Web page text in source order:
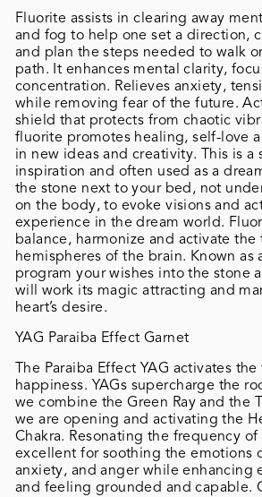
Fluorite assists in clearing away
and fog to help one set a direction,
and plan the steps needed to walk
path. It enhances mental clarity,
concentration. Relieves anxiety,
while removing fear of the future.
shield that protects from chaotic
fluorite promotes healing, self-love
in new ideas and creativity. This is a
inspiration and often used as a
the stone next to your bed, not
on the body, to evoke visions and
experience in the dream world.
balance, harmonize and activate the
hemispheres of the brain. Known as
program your wishes into the stone
will work its magic attracting and
heart’s desire.
YAG Paraiba Effect Garnet
The Paraiba Effect YAG activates
happiness. YAGs supercharge the
we combine the Green Ray and the
we are opening and activating the
Chakra. Resonating the frequency
excellent for soothing the emotions
anxiety, and anger while enhancing
and feeling grounded and capable.